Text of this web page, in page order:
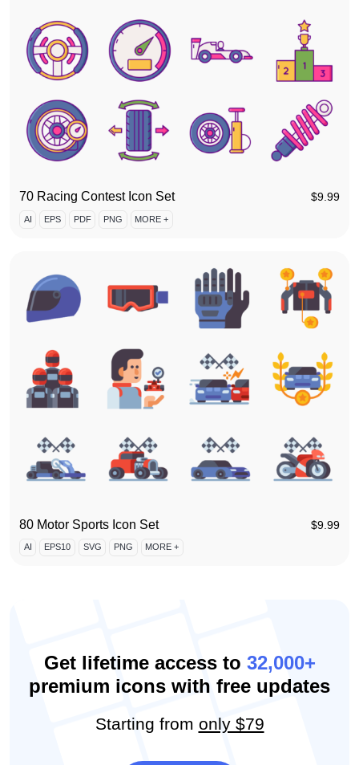
70 Racing Contest Icon Set $9.99
AI EPS PDF PNG MORE +
80 Motor Sports Icon Set $9.99
AI EPS10 SVG PNG MORE +
Get lifetime access to 32,000+
premium icons with free updates
Starting from only $79